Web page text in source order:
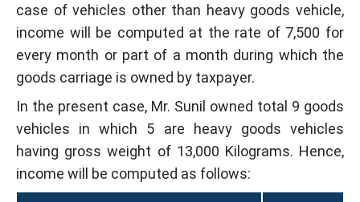
case of vehicles other than heavy goods vehicle,
income will be computed at the rate of 7,500 for
every month or part of a month during which the
goods carriage is owned by taxpayer.
In the present case, Mr. Sunil owned total 9 goods
vehicles in which 5 are heavy goods vehicles
having gross weight of 13,000 Kilograms. Hence,
income will be computed as follows: